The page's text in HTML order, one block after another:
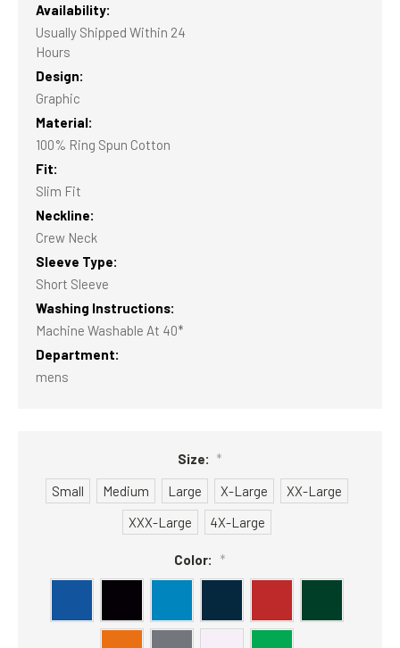
Availability:
Usually Shipped Within 24
Hours
Design:
Graphic
Material:
100% Ring Spun Cotton
Fit:
Slim Fit
Neckline:
Crew Neck
Sleeve Type:
Short Sleeve
Washing Instructions:
Machine Washable At 40*
Department:
mens
Size: *
Small
Medium Large X-Large
XX-Large
XXX-Large
4X-Large
Color: *